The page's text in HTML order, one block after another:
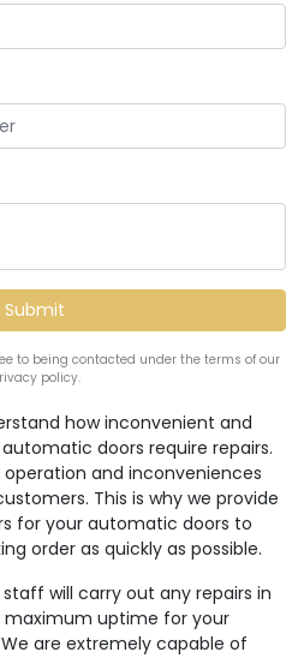
how inconvenient and
doors require repairs.
and inconveniences
This is why we provide
for your automatic doors to
order as quickly as possible.
will carry out any repairs in
maximum uptime for your
are extremely capable of
to being contacted under the terms of our
policy.